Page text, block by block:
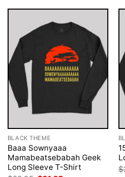
BLACK THEME
Baaa Sownyaaa
Mamabeatsebabah Geek
Long Sleeve T-Shirt
$